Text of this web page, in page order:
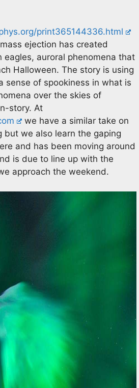
print365144336.html
ejection has created
eagles, auroral phenomena that
Halloween. The story is using
sense of spookiness in what is
over the skies of
story. At
we have a similar take on
but we also learn the gaping
and has been moving around
is due to line up with the
approach the weekend.